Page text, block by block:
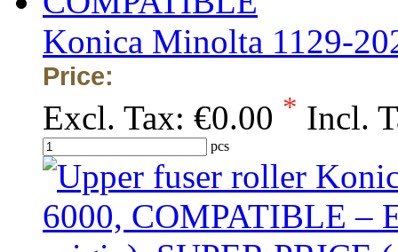
Konica Minolta 1129-
Price:
Excl. Tax: €0.00 * Incl.
pcs